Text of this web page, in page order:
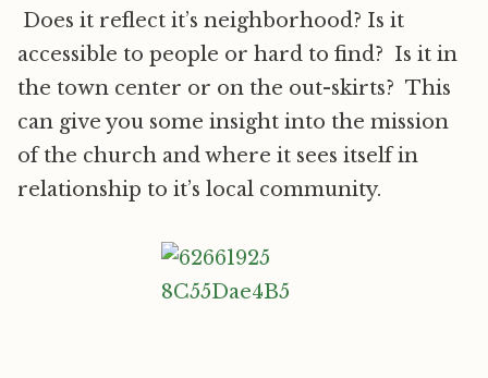
Does it reflect it’s neighborhood? Is it
accessible to people or hard to find? Is it in
the town center or on the out-skirts? This
can give you some insight into the mission
of the church and where it sees itself in
relationship to it’s local community.